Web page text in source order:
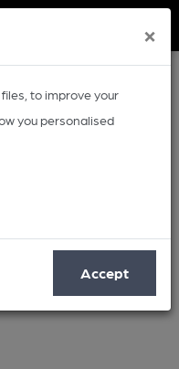
×
to improve your
you personalised
Accept
for Monkey group